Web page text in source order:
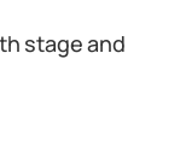
stage and